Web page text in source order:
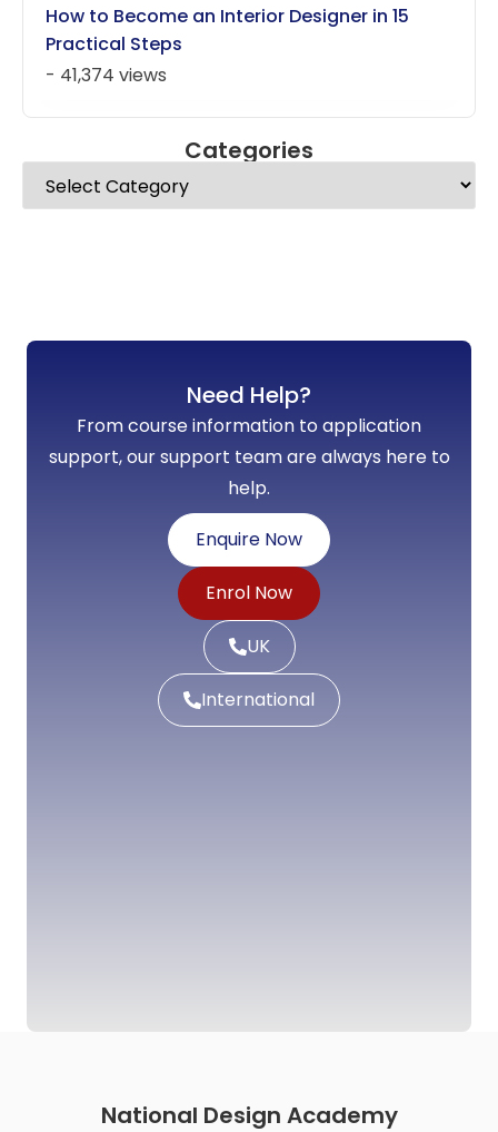
How to Become an Interior Designer in 15
Practical Steps
- 41,374 views
Categories
Need Help?
From course information to application
support, our support team are always here to
help.
Enquire Now
Enrol Now
UK
International
National Design Academy